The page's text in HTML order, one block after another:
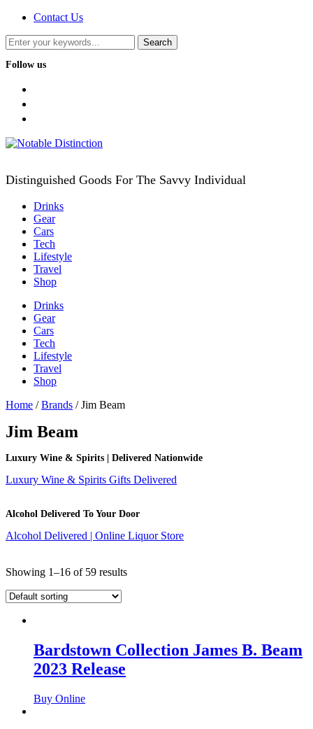
Contact Us
Follow us
Distinguished Goods For The Savvy Individual
Drinks
Gear
Cars
Tech
Lifestyle
Travel
Shop
Drinks
Gear
Cars
Tech
Lifestyle
Travel
Shop
Home /Brands / Jim Beam
Jim Beam
Luxury Wine & Spirits | Delivered Nationwide
Luxury Wine & Spirits Gifts Delivered
Alcohol Delivered To Your Door
Alcohol Delivered | Online Liquor Store
Showing 1–16 of 59 results
Bardstown Collection James B. Beam
2023 Release
Buy Online